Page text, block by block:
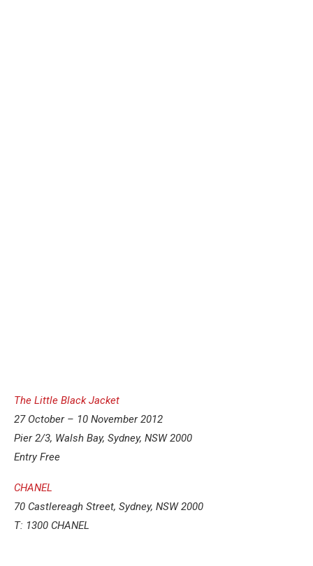
The Little Black Jacket
27 October – 10 November 2012
Pier 2/3, Walsh Bay, Sydney, NSW 2000
Entry Free
CHANEL
70 Castlereagh Street, Sydney, NSW 2000
T: 1300 CHANEL